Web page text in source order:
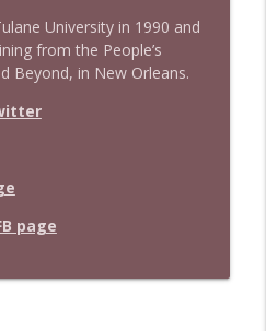
University in 1990 and
from the People’s
Beyond, in New Orleans.
page